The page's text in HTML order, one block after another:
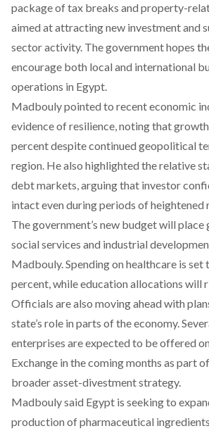
package of tax breaks and property-
aimed at attracting new investment and
sector activity. The government hopes
encourage both local and international
operations in Egypt.
Madbouly pointed to recent economic
evidence of resilience, noting that
percent despite continued geopolitical
region. He also highlighted the relative
debt markets, arguing that investor
intact even during periods of
The government’s new budget will place
social services and industrial
Madbouly. Spending on healthcare is set
percent, while education allocations will
Officials are also moving ahead with
state’s role in parts of the economy.
enterprises are expected to be offered
Exchange in the coming months as part
broader asset-divestment strategy.
Madbouly said Egypt is seeking to
production of pharmaceutical